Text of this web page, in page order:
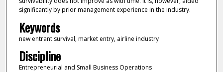
significantly by prior management experience in the industry.
Keywords
new entrant survival, market entry, airline industry
Discipline
Entrepreneurial and Small Business Operations